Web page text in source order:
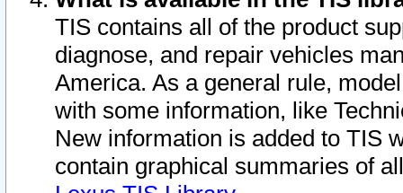
TIS contains all of the product
diagnose, and repair vehicles
America. As a general rule,
with some information, like
New information is added to TIS
contain graphical summaries of